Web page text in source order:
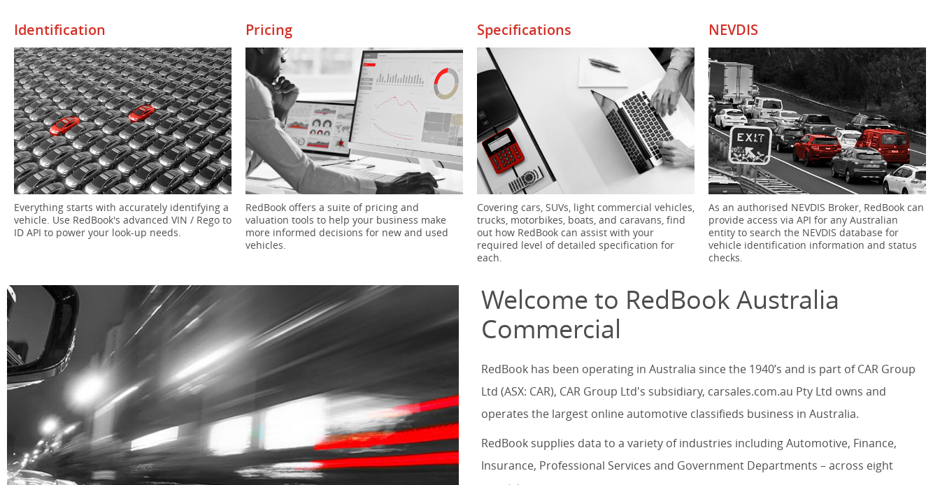
Identification
Everything starts with accurately identifying a
vehicle. Use RedBook's advanced VIN / Rego to
ID API to power your look-up needs.
Pricing
RedBook offers a suite of pricing and
valuation tools to help your business make
more informed decisions for new and used
vehicles.
Specifications
Covering cars, SUVs, light commercial vehicles,
trucks, motorbikes, boats, and caravans, find
out how RedBook can assist with your
required level of detailed specification for
each.
NEVDIS
As an authorised NEVDIS Broker, RedBook can
provide access via API for any Australian
entity to search the NEVDIS database for
vehicle identification information and status
checks.
Welcome to RedBook Australia
Commercial
RedBook has been operating in Australia since the 1940’s and is part of CAR Group
Ltd (ASX: CAR), CAR Group Ltd's subsidiary, carsales.com.au Pty Ltd owns and
operates the largest online automotive classifieds business in Australia.
RedBook supplies data to a variety of industries including Automotive, Finance,
Insurance, Professional Services and Government Departments – across eight